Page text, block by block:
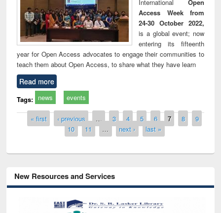
International
Open
Access Week from
24-30 October 2022,
is a global event; now
entering its fifteenth
year for Open Access advocates to engage their communities to
teach them about Open Access, to share what they have learn
Read more
Tags: news events
Pages
« first ‹ previous … 3 4 5 6 7 8
9
10
11 … next › last »
New Resources and Services